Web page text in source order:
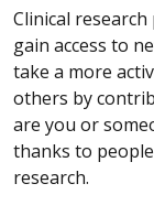
Clinical
gain access to
take a more
others by
are you or
thanks to
research.